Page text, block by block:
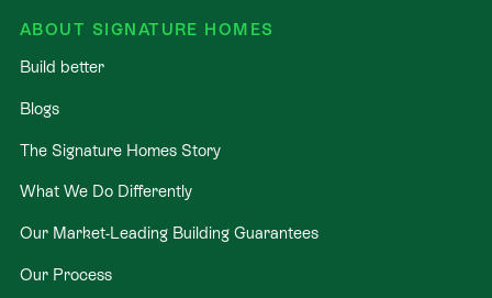
ABOUT SIGNATURE HOMES
Build better
Blogs
The Signature Homes Story
What We Do Differently
Our Market-Leading Building Guarantees
Our Process